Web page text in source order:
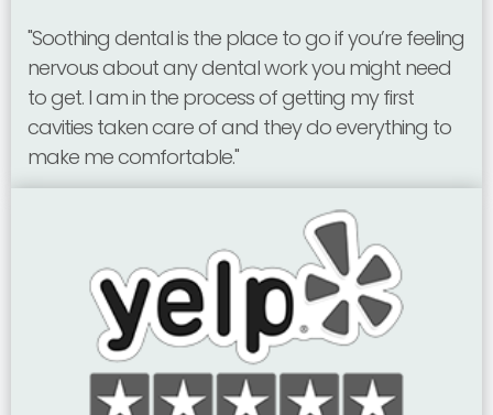
"Soothing dental is the place to go if you’re feeling
nervous about any dental work you might need
to get. I am in the process of getting my first
cavities taken care of and they do everything to
make me comfortable."